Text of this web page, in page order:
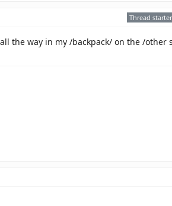
Thread starter
the way in my /backpack/ on the /other